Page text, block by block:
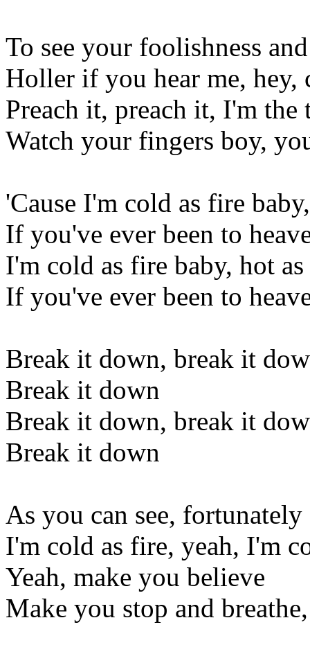
To see your foolishness
Holler if you hear me, hey,
Preach it, preach it, I'm the
Watch your fingers boy,
'Cause I'm cold as fire
If you've ever been to
I'm cold as fire baby, hot as
If you've ever been to
Break it down, break it
Break it down
Break it down, break it
Break it down
As you can see, fortunately
I'm cold as fire, yeah, I'm
Yeah, make you believe
Make you stop and